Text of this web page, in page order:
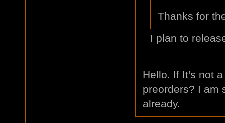
Thanks for
I plan to
Hello. If It's not
preorders? I am
already.